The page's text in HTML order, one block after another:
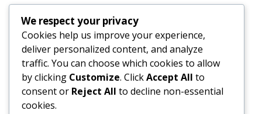
and antioxidants. Avoid unpasteurized
dairy or raw eggs—this recipe uses fully
cooked ingredients.
Ingredients
Makes one 9-inch skillet cobbler (6–8 servings)
We respect your privacy
Cookies help us improve your experience,
deliver personalized content, and analyze
traffic. You can choose which cookies to allow
by clicking Customize. ClickAccept All to
consent or Reject All to decline non-essential
cookies.